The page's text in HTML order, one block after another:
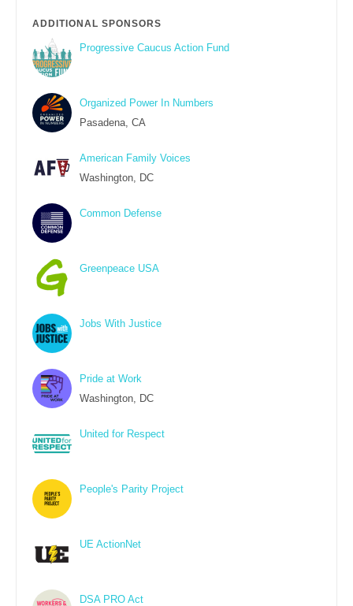
ADDITIONAL SPONSORS
Progressive Caucus Action Fund
Organized Power In Numbers
Pasadena, CA
American Family Voices
Washington, DC
Common Defense
Greenpeace USA
Jobs With Justice
Pride at Work
Washington, DC
United for Respect
People's Parity Project
UE ActionNet
DSA PRO Act